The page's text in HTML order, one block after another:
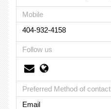
Mobile
404-932-4158
Follow us
Preferred Method of contact
Email